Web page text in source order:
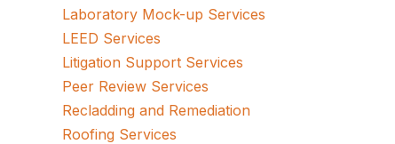
Laboratory Mock-up Services
LEED Services
Litigation Support Services
Peer Review Services
Recladding and Remediation
Roofing Services